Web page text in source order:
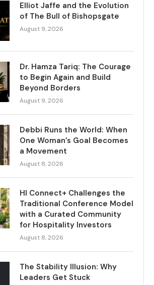
Elliot Jaffe and the Evolution
of The Bull of Bishopsgate
August 9, 2026
Dr. Hamza Tariq: The Courage
to Begin Again and Build
Beyond Borders
August 9, 2026
Debbi Runs the World: When
One Woman’s Goal Becomes
a Movement
August 8, 2026
HI Connect+ Challenges the
Traditional Conference Model
with a Curated Community
for Hospitality Investors
August 8, 2026
The Stability Illusion: Why
Leaders Get Stuck